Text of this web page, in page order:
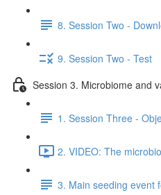
8. Session Two -
9. Session Two - Test
Session 3. Microbiome and
1. Session Three -
2. VIDEO: The
3. Main seeding event